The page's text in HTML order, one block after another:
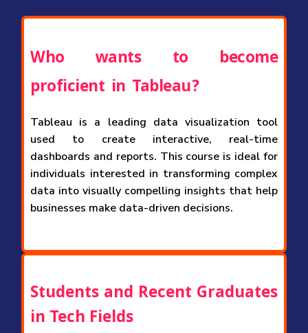
Who wants to become
proficient in Tableau?
Tableau is a leading data visualization tool
used to create interactive, real-time
dashboards and reports. This course is ideal for
individuals interested in transforming complex
data into visually compelling insights that help
businesses make data-driven decisions.
Students and Recent Graduates
in Tech Fields